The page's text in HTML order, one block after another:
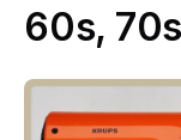
60s,